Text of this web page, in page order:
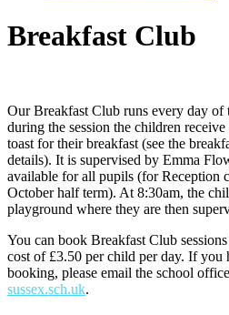
Breakfast Club
Our Breakfast Club runs every day of
during the session the children
toast for their breakfast (see the
details). It is supervised by Emma
available for all pupils (for Reception
October half term). At 8:30am, the
playground where they are then
You can book Breakfast Club
cost of £3.50 per child per day. If you
booking, please email the school
sussex.sch.uk.